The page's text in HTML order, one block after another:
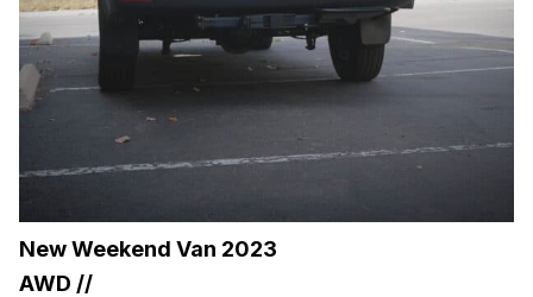
New Weekend Van 2023
AWD //